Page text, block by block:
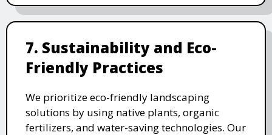
7. Sustainability and Eco-
Friendly Practices
We prioritize eco-friendly landscaping
solutions by using native plants, organic
fertilizers, and water-saving technologies. Our